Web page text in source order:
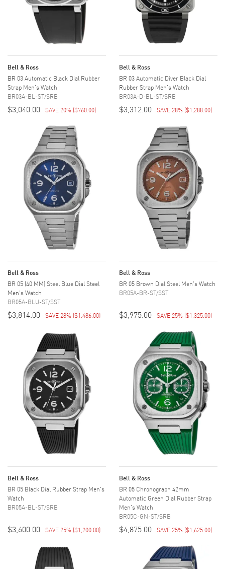
Bell & Ross
BR 03 Automatic Black Dial Rubber
Strap Men's Watch
BR03A-BL-ST/SRB
$3,040.00 SAVE 20% ($760.00)
Bell & Ross
BR 03 Automatic Diver Black Dial
Rubber Strap Men's Watch
BR03A-D-BL-ST/SRB
$3,312.00 SAVE 28% ($1,288.00)
Bell & Ross
BR 05 (40 MM) Steel Blue Dial Steel
Men's Watch
BR05A-BLU-ST/SST
$3,814.00 SAVE 28% ($1,486.00)
Bell & Ross
BR 05 Brown Dial Steel Men's Watch
BR05A-BR-ST/SST
$3,975.00 SAVE 25% ($1,325.00)
Bell & Ross
BR 05 Black Dial Rubber Strap Men's
Watch
BR05A-BL-ST/SRB
$3,600.00 SAVE 25% ($1,200.00)
Bell & Ross
BR 05 Chronograph 42mm
Automatic Green Dial Rubber Strap
Men's Watch
BR05C-GN-ST/SRB
$4,875.00 SAVE 25% ($1,625.00)